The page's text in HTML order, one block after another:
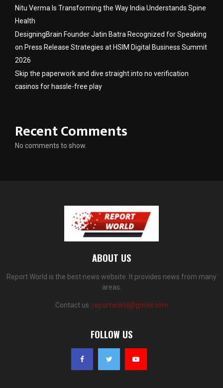
Nitu Verma Is Transforming the Way India Understands Spine
Health
DesigningBrain Founder Jatin Batra Recognized for Speaking
on Press Release Strategies at HSIM Digital Business Summit
2026
Skip the paperwork and dive straight into no verification
casinos for hassle-free play
Recent Comments
No comments to show.
ABOUT US
Report World is the best news website. It provides news from many
areas.
Contact us: reportworld@gmail.com
FOLLOW US